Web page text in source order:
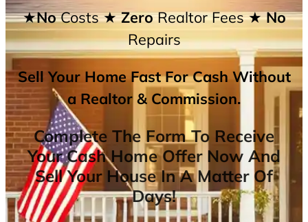
★NoCosts★ ZeroRealtor Fees★ No
Repairs
Sell Your Home Fast For Cash Without
a Realtor & Commission.
Complete The Form To Receive
Your Cash Home Offer Now And
Sell Your House In A Matter Of
Days!